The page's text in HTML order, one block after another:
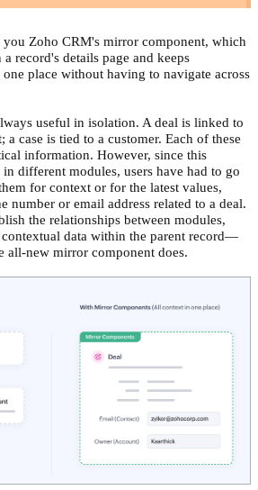
Zoho CRM's mirror component, which
record's details page and keeps
place without having to navigate across
useful in isolation. A deal is linked to
a case is tied to a customer. Each of these
information. However, since this
different modules, users have had to go
for context or for the latest values,
number or email address related to a deal.
the relationships between modules,
data within the parent record—
all-new mirror component does.